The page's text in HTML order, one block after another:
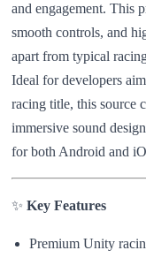
and engagement. This
smooth controls, and
apart from typical
Ideal for developers
racing title, this source
immersive sound
for both Android and
✨ Key Features
Premium Unity